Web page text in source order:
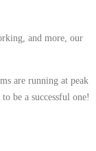
and more, our
are running at peak
be a successful one!